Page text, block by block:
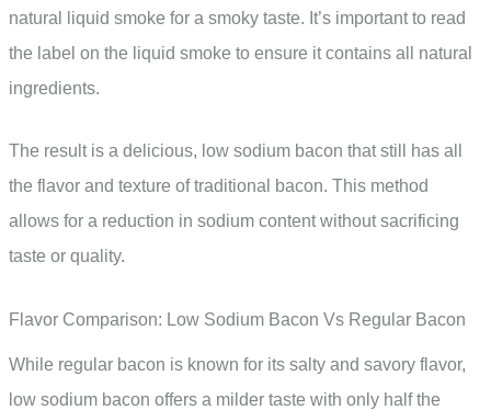
natural liquid smoke for a smoky taste. It’s important to read
the label on the liquid smoke to ensure it contains all natural
ingredients.
The result is a delicious, low sodium bacon that still has all
the flavor and texture of traditional bacon. This method
allows for a reduction in sodium content without sacrificing
taste or quality.
Flavor Comparison: Low Sodium Bacon Vs Regular Bacon
While regular bacon is known for its salty and savory flavor,
low sodium bacon offers a milder taste with only half the